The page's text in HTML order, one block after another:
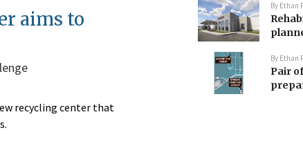
aims to
recycling center that
By Ethan
By Ethan
Pair